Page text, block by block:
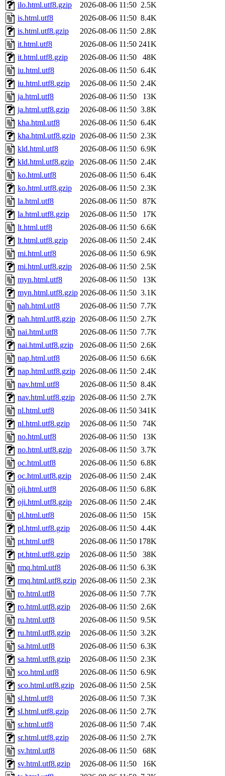
ilo.html.utf8.gzip
2026-08-06 11:50 2.5K
is.html.utf8
2026-08-06 11:50 8.4K
is.html.utf8.gzip
2026-08-06 11:50 2.8K
it.html.utf8
2026-08-06 11:50 241K
it.html.utf8.gzip
2026-08-06 11:50
48K
iu.html.utf8
2026-08-06 11:50 6.4K
iu.html.utf8.gzip
2026-08-06 11:50 2.4K
ja.html.utf8
2026-08-06 11:50
13K
ja.html.utf8.gzip
2026-08-06 11:50 3.8K
kha.html.utf8
2026-08-06 11:50 6.4K
kha.html.utf8.gzip 2026-08-06 11:50 2.3K
kld.html.utf8
2026-08-06 11:50 6.9K
kld.html.utf8.gzip
2026-08-06 11:50 2.4K
ko.html.utf8
2026-08-06 11:50 6.4K
ko.html.utf8.gzip
2026-08-06 11:50 2.3K
la.html.utf8
2026-08-06 11:50
87K
la.html.utf8.gzip
2026-08-06 11:50
17K
lt.html.utf8
2026-08-06 11:50 6.6K
lt.html.utf8.gzip
2026-08-06 11:50 2.4K
mi.html.utf8
2026-08-06 11:50 6.9K
mi.html.utf8.gzip
2026-08-06 11:50 2.5K
myn.html.utf8
2026-08-06 11:50
13K
myn.html.utf8.gzip 2026-08-06 11:50 3.1K
nah.html.utf8
2026-08-06 11:50 7.7K
nah.html.utf8.gzip 2026-08-06 11:50 2.7K
nai.html.utf8
2026-08-06 11:50 7.7K
nai.html.utf8.gzip
2026-08-06 11:50 2.6K
nap.html.utf8
2026-08-06 11:50 6.6K
nap.html.utf8.gzip 2026-08-06 11:50 2.4K
nav.html.utf8
2026-08-06 11:50 8.4K
nav.html.utf8.gzip 2026-08-06 11:50 2.7K
nl.html.utf8
2026-08-06 11:50 341K
nl.html.utf8.gzip
2026-08-06 11:50
74K
no.html.utf8
2026-08-06 11:50
13K
no.html.utf8.gzip
2026-08-06 11:50 3.7K
oc.html.utf8
2026-08-06 11:50 6.8K
oc.html.utf8.gzip
2026-08-06 11:50 2.4K
oji.html.utf8
2026-08-06 11:50 6.8K
oji.html.utf8.gzip
2026-08-06 11:50 2.4K
pl.html.utf8
2026-08-06 11:50
15K
pl.html.utf8.gzip
2026-08-06 11:50 4.4K
pt.html.utf8
2026-08-06 11:50 178K
pt.html.utf8.gzip
2026-08-06 11:50
38K
rmq.html.utf8
2026-08-06 11:50 6.3K
rmq.html.utf8.gzip 2026-08-06 11:50 2.3K
ro.html.utf8
2026-08-06 11:50 7.7K
ro.html.utf8.gzip
2026-08-06 11:50 2.6K
ru.html.utf8
2026-08-06 11:50 9.5K
ru.html.utf8.gzip
2026-08-06 11:50 3.2K
sa.html.utf8
2026-08-06 11:50 6.3K
sa.html.utf8.gzip
2026-08-06 11:50 2.3K
sco.html.utf8
2026-08-06 11:50 6.9K
sco.html.utf8.gzip
2026-08-06 11:50 2.5K
sl.html.utf8
2026-08-06 11:50 7.3K
sl.html.utf8.gzip
2026-08-06 11:50 2.7K
sr.html.utf8
2026-08-06 11:50 7.4K
sr.html.utf8.gzip
2026-08-06 11:50 2.7K
sv.html.utf8
2026-08-06 11:50
68K
sv.html.utf8.gzip
2026-08-06 11:50
16K